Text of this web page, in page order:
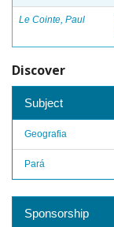
Le Cointe, Paul
Discover
Subject
Geografia
Pará
Sponsorship